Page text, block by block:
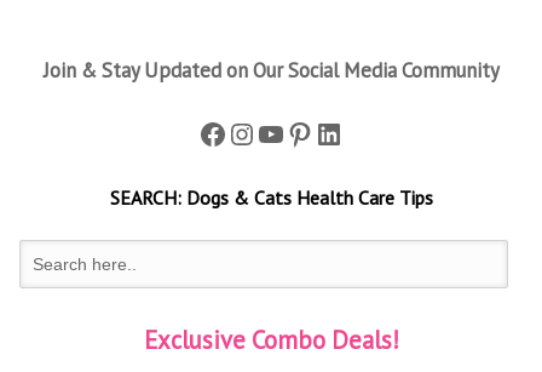
Join & Stay Updated on Our Social Media Community
Facebook
Instagram
YouTube
Pinterest
LinkedIn
SEARCH:Dogs & CatsHealth Care Tips
Exclusive Combo Deals!